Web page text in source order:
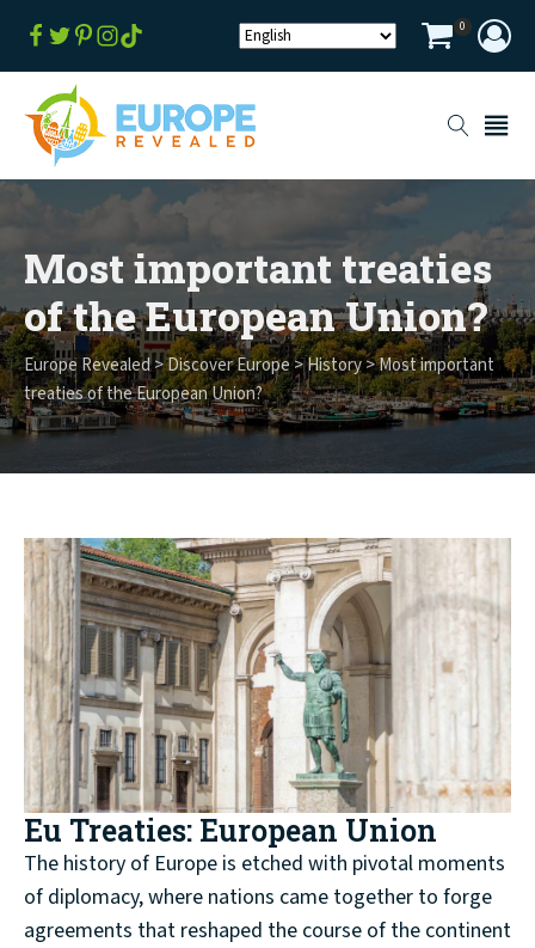
0
Most important treaties
of the European Union?
Europe Revealed>Discover Europe>History>Most important
treaties of the European Union?
Eu Treaties: European Union
The history of Europe is etched with pivotal moments
of diplomacy, where nations came together to forge
agreements that reshaped the course of the continent